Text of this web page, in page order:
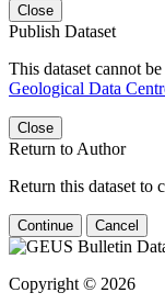
Close
Publish Dataset
This dataset cannot
Geological Data
Close
Return to Author
Return this dataset to
Continue Cancel
Copyright © 2026